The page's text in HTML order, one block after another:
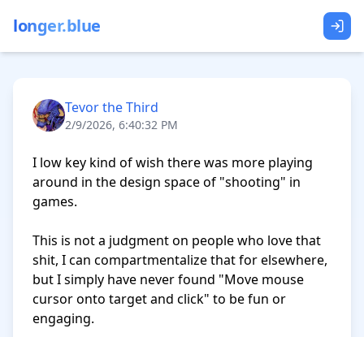
longer.blue
Tevor the Third
2/9/2026, 6:40:32 PM
I low key kind of wish there was more playing
around in the design space of "shooting" in
games.
This is not a judgment on people who love that
shit, I can compartmentalize that for elsewhere,
but I simply have never found "Move mouse
cursor onto target and click" to be fun or
engaging.